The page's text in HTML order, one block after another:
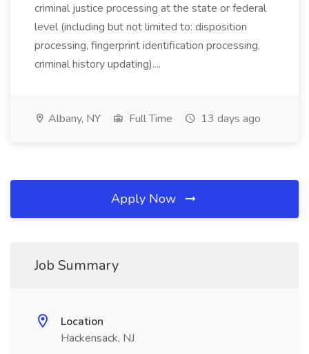
criminal justice processing at the state or federal
level (including but not limited to: disposition
processing, fingerprint identification processing,
criminal history updating)....
Albany, NY Full Time 13 days ago
Apply Now
Job Summary
Location
Hackensack, NJ